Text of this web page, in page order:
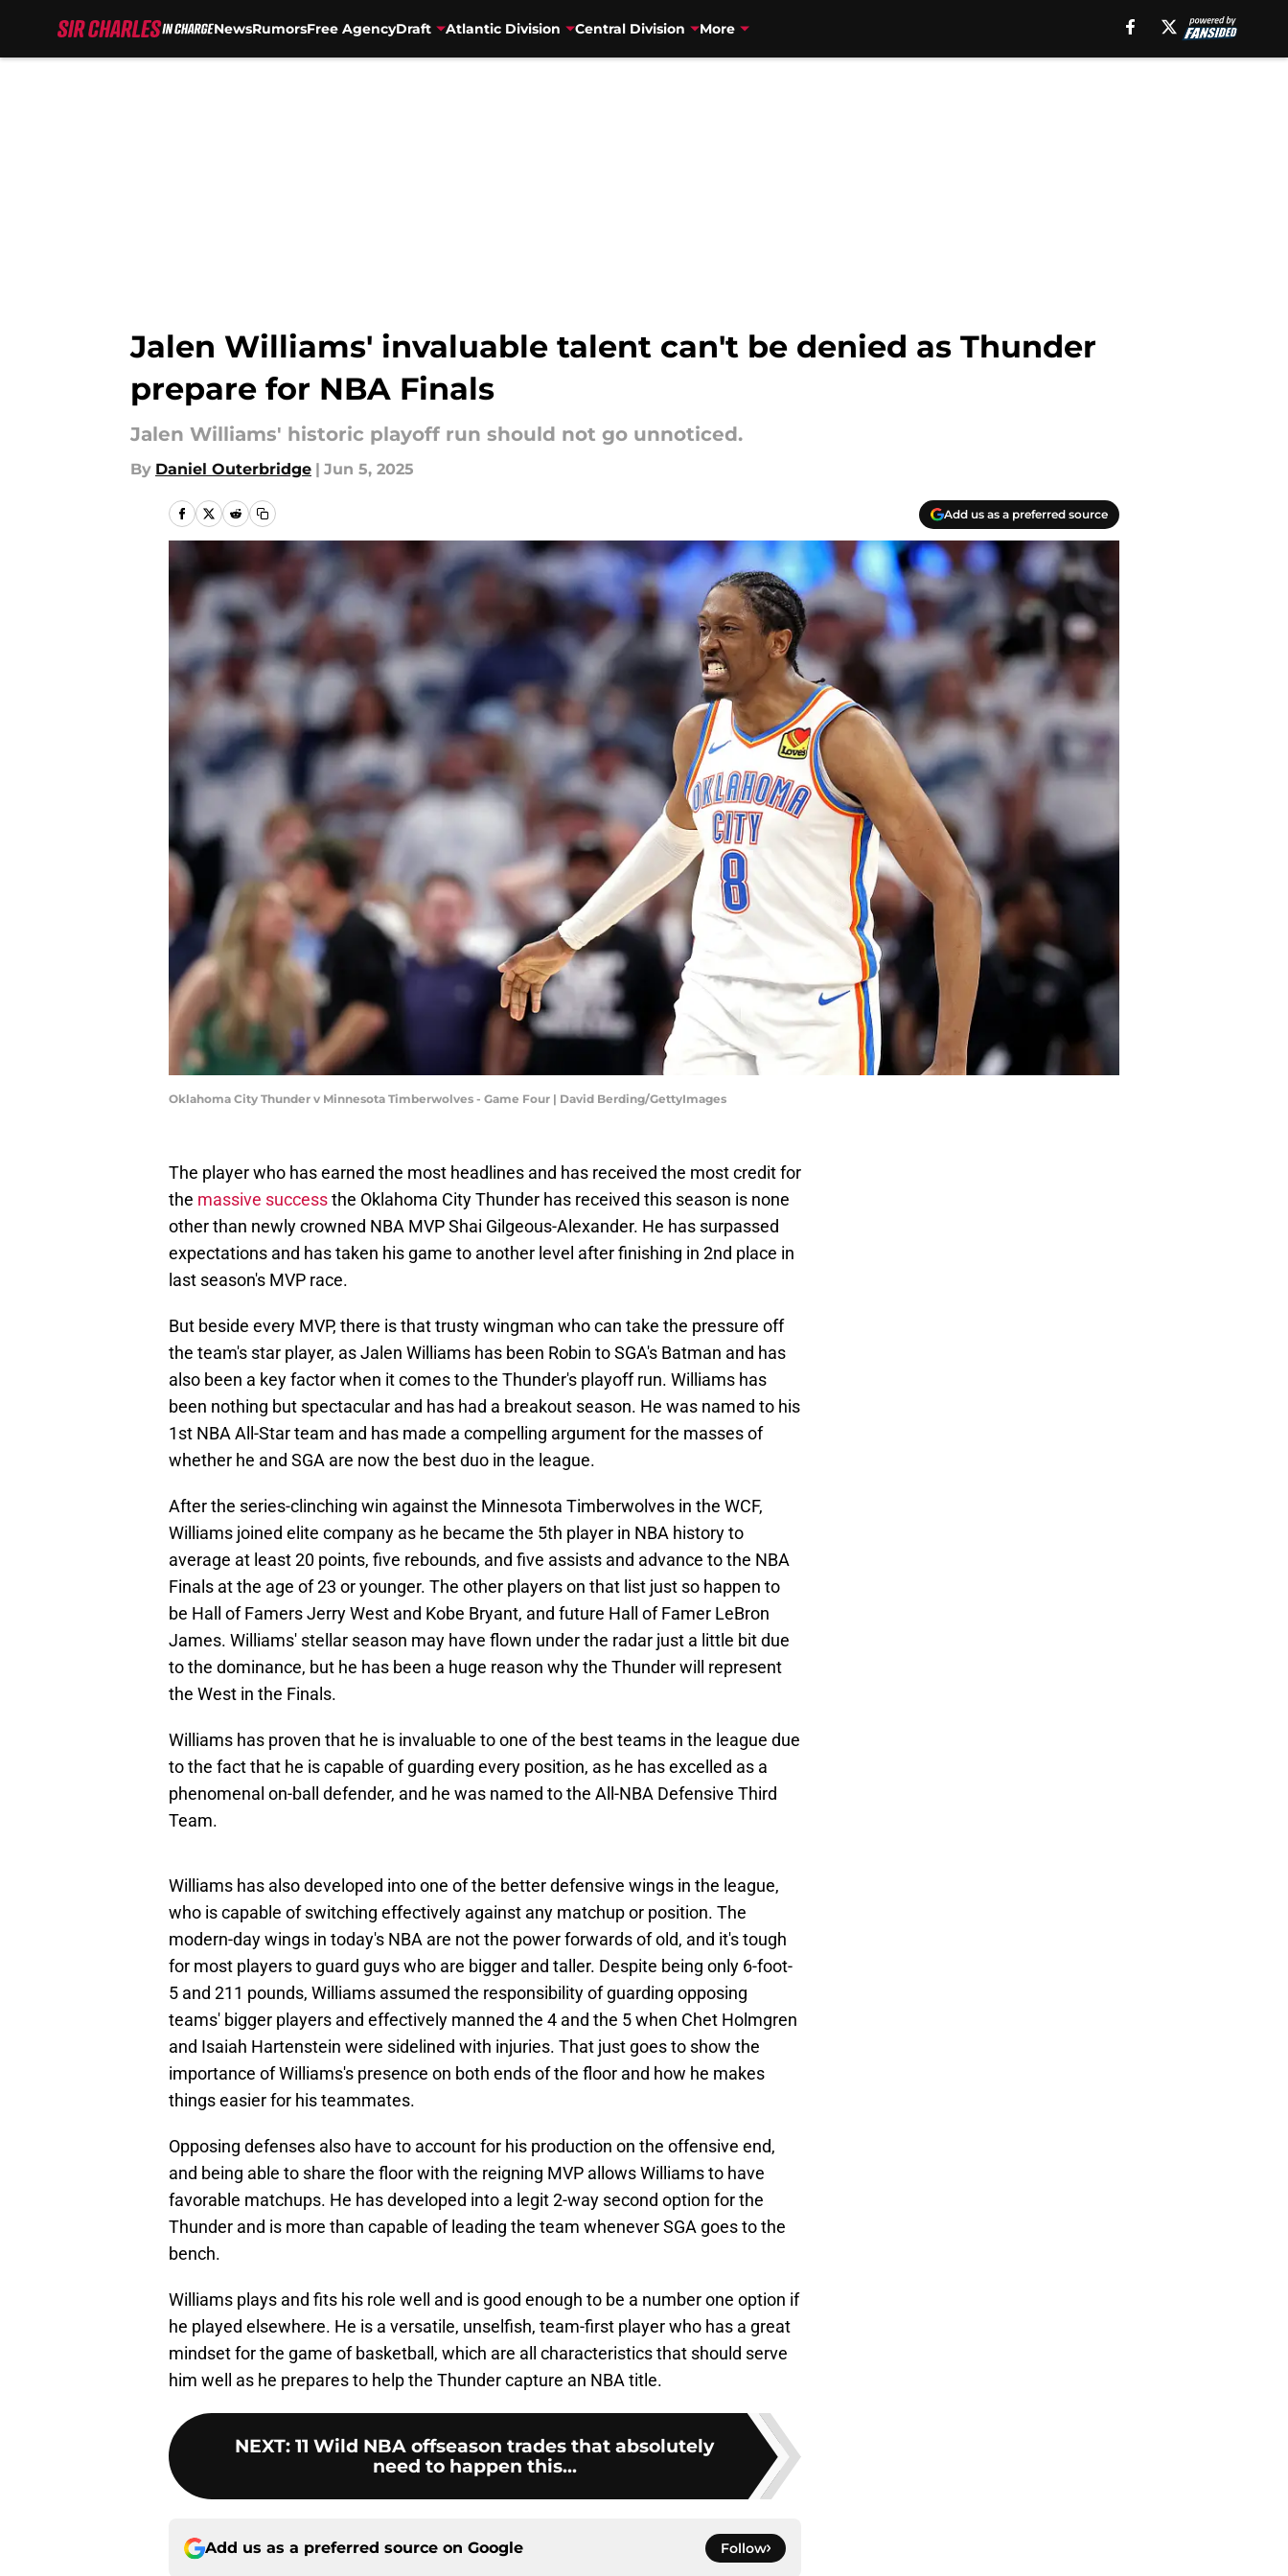
NewsRumorsFree AgencyDraft Atlantic Division Central Division More
Jalen Williams' invaluable talent can't be denied as Thunder
prepare for NBA Finals
Jalen Williams' historic playoff run should not go unnoticed.
By Daniel Outerbridge | Jun 5, 2025
Add us as a preferred source
Oklahoma City Thunder v Minnesota Timberwolves - Game Four | David Berding/GettyImages
The player who has earned the most headlines and has received the most credit for
the massive successthe Oklahoma City Thunder has received this season is none
other than newly crowned NBA MVP Shai Gilgeous-Alexander. He has surpassed
expectations and has taken his game to another level after finishing in 2nd place in
last season's MVP race.
But beside every MVP, there is that trusty wingman who can take the pressure off
the team's star player, as Jalen Williams has been Robin to SGA's Batman and has
also been a key factor when it comes to the Thunder's playoff run. Williams has
been nothing but spectacular and has had a breakout season. He was named to his
1st NBA All-Star team and has made a compelling argument for the masses of
whether he and SGA are now the best duo in the league.
After the series-clinching win against the Minnesota Timberwolves in the WCF,
Williams joined elite company as he became the 5th player in NBA history to
average at least 20 points, five rebounds, and five assists and advance to the NBA
Finals at the age of 23 or younger. The other players on that list just so happen to
be Hall of Famers Jerry West and Kobe Bryant, and future Hall of Famer LeBron
James. Williams' stellar season may have flown under the radar just a little bit due
to the dominance, but he has been a huge reason why the Thunder will represent
the West in the Finals.
Williams has proven that he is invaluable to one of the best teams in the league due
to the fact that he is capable of guarding every position, as he has excelled as a
phenomenal on-ball defender, and he was named to the All-NBA Defensive Third
Team.
Williams has also developed into one of the better defensive wings in the league,
who is capable of switching effectively against any matchup or position. The
modern-day wings in today's NBA are not the power forwards of old, and it's tough
for most players to guard guys who are bigger and taller. Despite being only 6-foot-
5 and 211 pounds, Williams assumed the responsibility of guarding opposing
teams' bigger players and effectively manned the 4 and the 5 when Chet Holmgren
and Isaiah Hartenstein were sidelined with injuries. That just goes to show the
importance of Williams's presence on both ends of the floor and how he makes
things easier for his teammates.
Opposing defenses also have to account for his production on the offensive end,
and being able to share the floor with the reigning MVP allows Williams to have
favorable matchups. He has developed into a legit 2-way second option for the
Thunder and is more than capable of leading the team whenever SGA goes to the
bench.
Williams plays and fits his role well and is good enough to be a number one option if
he played elsewhere. He is a versatile, unselfish, team-first player who has a great
mindset for the game of basketball, which are all characteristics that should serve
him well as he prepares to help the Thunder capture an NBA title.
NEXT: 11 Wild NBA offseason trades that absolutely
need to happen this...
Add us as a preferred source on Google Follow